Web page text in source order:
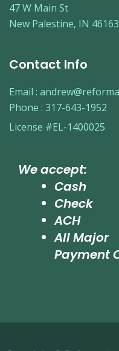
47 W Main St
New Palestine, IN 46163
Contact Info
Email :
Phone : 317-643-1952
License #EL-1400025
We accept:
Cash
Check
ACH
All Major
Payment